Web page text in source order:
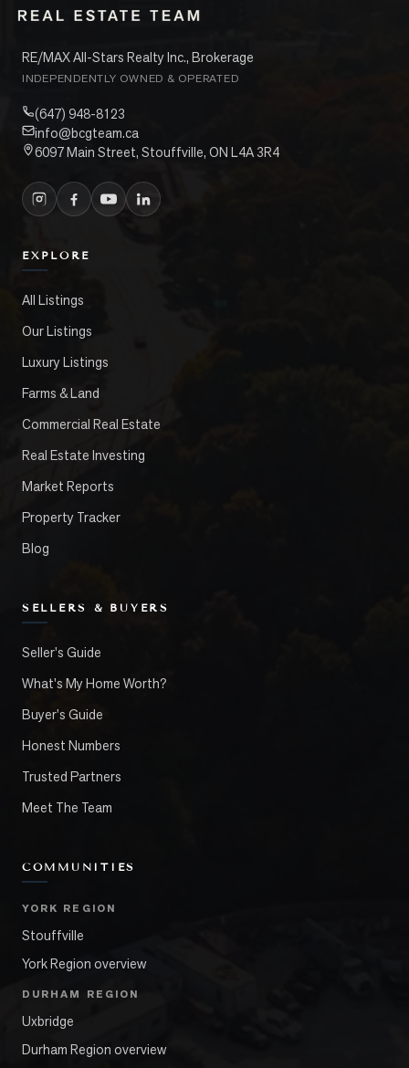
RE/MAX All-Stars Realty Inc., Brokerage
INDEPENDENTLY OWNED & OPERATED
(647) 948-8123
info@bcgteam.ca
6097 Main Street, Stouffville, ON L4A 3R4
EXPLORE
All Listings
Our Listings
Luxury Listings
Farms & Land
Commercial Real Estate
Real Estate Investing
Market Reports
Property Tracker
Blog
SELLERS & BUYERS
Seller's Guide
What's My Home Worth?
Buyer's Guide
Honest Numbers
Trusted Partners
Meet The Team
COMMUNITIES
YORK REGION
Stouffville
York Region overview
DURHAM REGION
Uxbridge
Durham Region overview